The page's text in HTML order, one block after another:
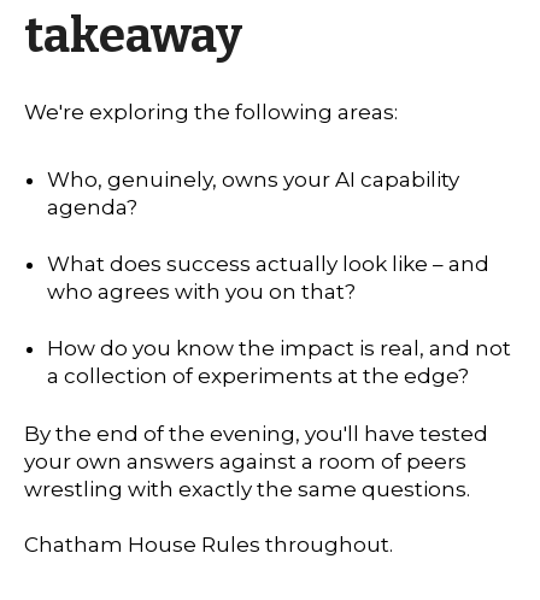
takeaway
We're exploring the following areas:
Who, genuinely, owns your AI capability
agenda?
What does success actually look like – and
who agrees with you on that?
How do you know the impact is real, and not
a collection of experiments at the edge?
By the end of the evening, you'll have tested
your own answers against a room of peers
wrestling with exactly the same questions.
Chatham House Rules throughout.